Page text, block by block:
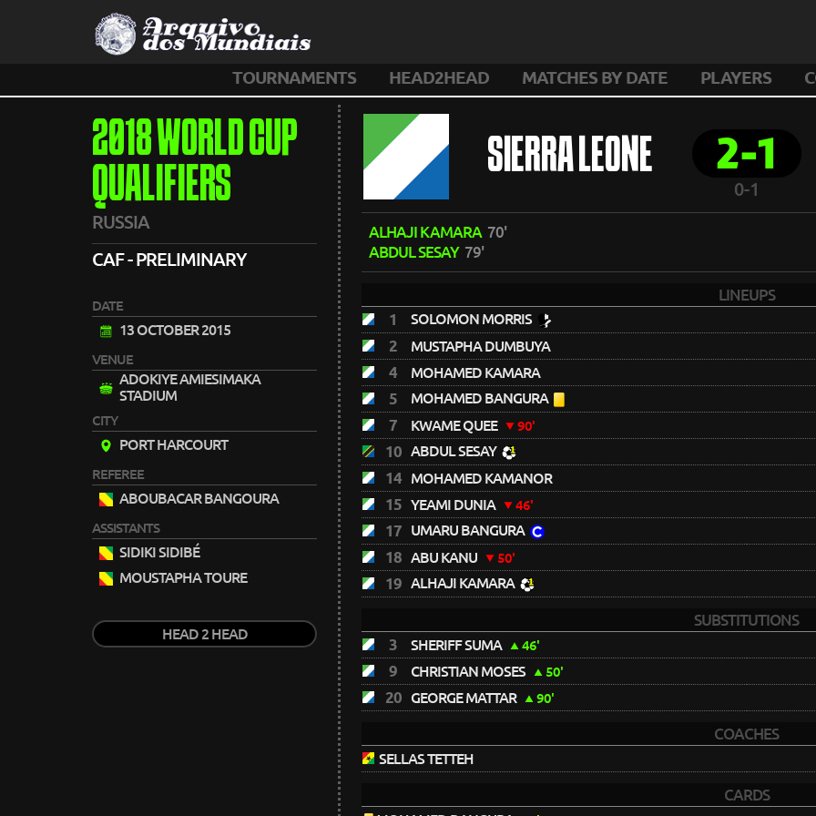
TOURNAMENTS HEAD2HEAD MATCHES BY DATE PLAYERS
2018 WORLD CUP
QUALIFIERS
RUSSIA
CAF - PRELIMINARY
DATE
13 OCTOBER 2015
VENUE
ADOKIYE AMIESIMAKA
STADIUM
CITY
PORT HARCOURT
REFEREE
ABOUBACAR BANGOURA
ASSISTANTS
SIDIKI SIDIBÉ
MOUSTAPHA TOURE
HEAD 2 HEAD
SIERRA LEONE 2-1
0-1
ALHAJI KAMARA 70'
ABDUL SESAY 79'
LINEUPS
1
SOLOMON MORRIS
2 MUSTAPHA DUMBUYA
4 MOHAMED KAMARA
5 MOHAMED BANGURA
7 KWAME QUEE 90'
10 ABDUL SESAY
14 MOHAMED KAMANOR
15 YEAMI DUNIA 46'
17 UMARU BANGURA
18 ABU KANU 50'
19 ALHAJI KAMARA
SUBSTITUTIONS
3
SHERIFF SUMA 46'
9 CHRISTIAN MOSES 50'
20 GEORGE MATTAR 90'
COACHES
SELLAS TETTEH
CARDS